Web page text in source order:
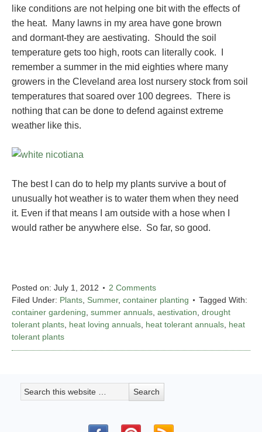
like conditions are not helping one bit with the effects of
the heat. Many lawns in my area have gone brown
and dormant-they are aestivating. Should the soil
temperature gets too high, roots can literally cook. I
remember a summer in the mid eighties where many
growers in the Cleveland area lost nursery stock from soil
temperatures that soared over 100 degrees. There is
nothing that can be done to defend against extreme
weather like this.
The best I can do to help my plants survive a bout of
unusually hot weather is to water them when they need
it. Even if that means I am outside with a hose when I
would rather be anywhere else. So far, so good.
Posted on: July 1, 2012
2 Comments
Filed Under: Plants Summer, container planting
Tagged With:
container gardening summer annuals aestivation drought
tolerant plants heat loving annuals heat tolerant annuals heat
tolerant plants